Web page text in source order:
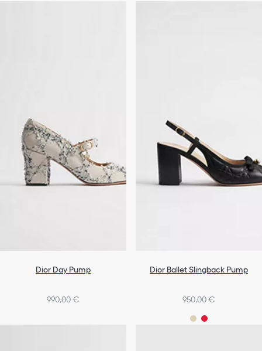
Dior Day Pump
990,00 €
Dior Ballet Slingback Pump
950,00 €